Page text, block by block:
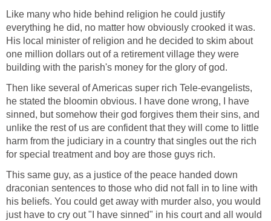
Like many who hide behind religion he could justify
everything he did, no matter how obviously crooked it was.
His local minister of religion and he decided to skim about
one million dollars out of a retirement village they were
building with the parish's money for the glory of god.
Then like several of Americas super rich Tele-evangelists,
he stated the bloomin obvious. I have done wrong, I have
sinned, but somehow their god forgives them their sins, and
unlike the rest of us are confident that they will come to little
harm from the judiciary in a country that singles out the rich
for special treatment and boy are those guys rich.
This same guy, as a justice of the peace handed down
draconian sentences to those who did not fall in to line with
his beliefs. You could get away with murder also, you would
just have to cry out "I have sinned" in his court and all would